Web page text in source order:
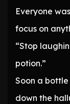
Everyone
focus on
“Stop
potion.”
Soon a
down the